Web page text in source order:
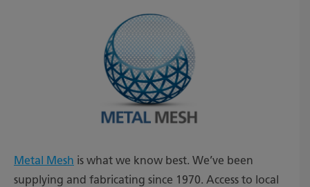
Metal Mesh is what we know best. We’ve been
supplying and fabricating since 1970. Access to local